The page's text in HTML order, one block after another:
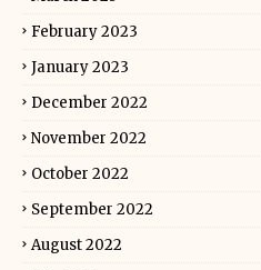
February 2023
January 2023
December 2022
November 2022
October 2022
September 2022
August 2022